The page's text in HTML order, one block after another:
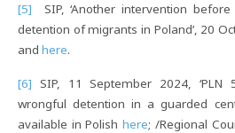
[5] SIP, ‘Another intervention
detention of migrants in Poland’, 20
and here.
[6] SIP, 11 September 2024, ‘PLN
wrongful detention in a guarded
available in Polishhere; /Regional